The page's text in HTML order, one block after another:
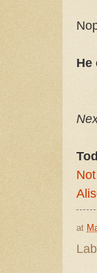
He
at